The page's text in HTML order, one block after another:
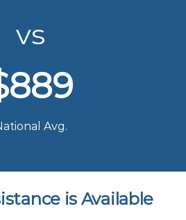
vs
Avg.
is Available